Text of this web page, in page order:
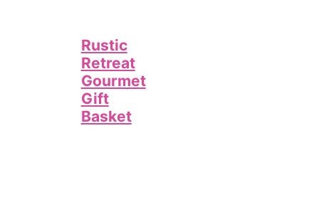
Rustic
Retreat
Gourmet
Gift
Basket